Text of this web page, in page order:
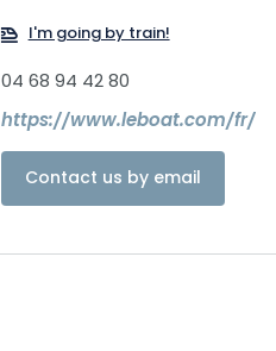
I'm going by train!
04 68 94 42 80
https://www.leboat.com/fr/
Contact us by email